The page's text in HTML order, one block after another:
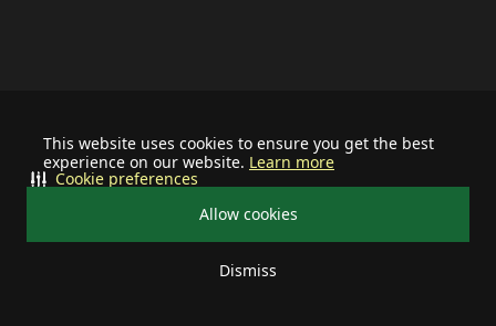
This website uses cookies to ensure you get the best
experience on our website. Learn more
Allow cookies
Dismiss
Cookie preferences